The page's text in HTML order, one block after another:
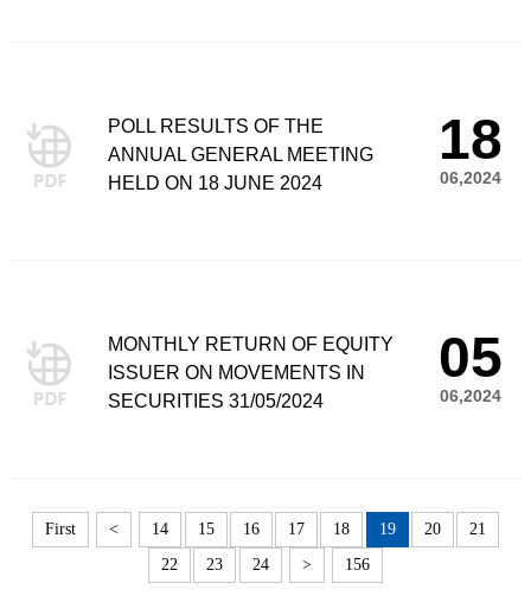
POLL RESULTS OF THE
ANNUAL GENERAL MEETING
HELD ON 18 JUNE 2024
18
06,2024
MONTHLY RETURN OF EQUITY
ISSUER ON MOVEMENTS IN
SECURITIES 31/05/2024
05
06,2024
First < 14 15 16 17 18 19 20
21
22
23 24 > 156